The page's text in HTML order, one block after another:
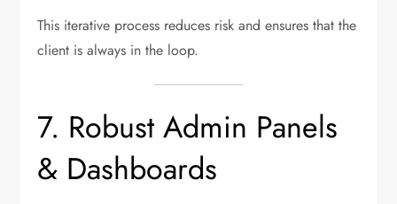
This iterative process reduces risk and ensures that the
client is always in the loop.
7. Robust Admin Panels
& Dashboards